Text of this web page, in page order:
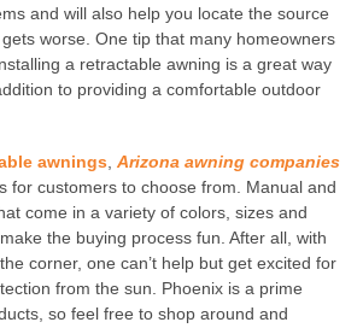
and will also help you locate the source
worse. One tip that many homeowners
a retractable awning is a great way
to providing a comfortable outdoor
awnings, Arizona awning companies
for customers to choose from. Manual and
come in a variety of colors, sizes and
the buying process fun. After all, with
corner, one can’t help but get excited for
from the sun. Phoenix is a prime
so feel free to shop around and